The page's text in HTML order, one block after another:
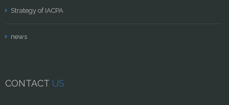
Strategy of IACPA
news
CONTACT US